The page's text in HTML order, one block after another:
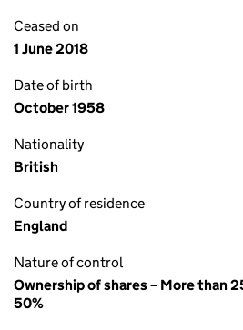
Ceased on
1 June 2018
Date of birth
October 1958
Nationality
British
Country of residence
England
Nature of control
Ownership of shares – More than
50%